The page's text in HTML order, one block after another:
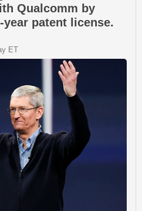
Qualcomm by
patent license.
ET